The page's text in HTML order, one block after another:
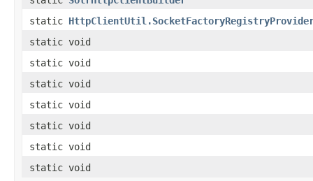
static
static void
static void
static void
static void
static void
static void
static void